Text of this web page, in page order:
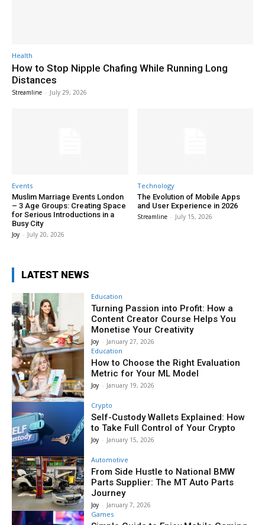
Health
How to Stop Nipple Chafing While Running Long
Distances
Streamline - July 29, 2026
Events
Muslim Marriage Events London
– 3 Age Groups: Creating Space
for Serious Introductions in a
Busy City
Joy - July 20, 2026
Technology
The Evolution of Mobile Apps
and User Experience in 2026
Streamline - July 15, 2026
LATEST NEWS
Education
Turning Passion into Profit: How a
Content Creator Course Helps You
Monetise Your Creativity
Joy - January 27, 2026
Education
How to Choose the Right Evaluation
Metric for Your ML Model
Joy - January 19, 2026
Crypto
Self-Custody Wallets Explained: How
to Take Full Control of Your Crypto
Joy - January 15, 2026
Automotive
From Side Hustle to National BMW
Parts Supplier: The MT Auto Parts
Journey
Joy - January 7, 2026
Games